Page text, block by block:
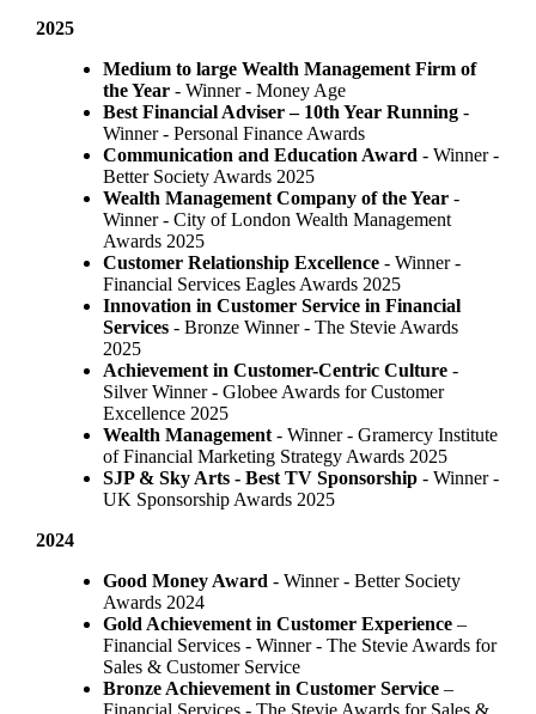
2025
Medium to large Wealth Management Firm of
the Year- Winner - Money Age
Best Financial Adviser – 10th Year Running-
Winner - Personal Finance Awards
Communication and Education Award - Winner ​-
Better Society Awards 2025
Wealth Management Company of the Year-
Winner - City of London Wealth Management
Awards 2025
Customer Relationship Excellence- Winner -
Financial Services Eagles Awards 2025
Innovation in Customer Service in Financial
Services- Bronze Winner​ - The Stevie Awards
2025
Achievement in Customer-Centric Culture-
Silver Winner - Globee Awards for Customer
Excellence 2025
Wealth Management- Winner - Gramercy Institute
of Financial Marketing Strategy Awards 2025
SJP & Sky Arts - Best TV Sponsorship- Winner -
UK Sponsorship Awards 2025
2024
Good Money Award - Winner - Better Society
Awards 2024
Gold Achievement in Customer Experience –
Financial Services - Winner - The Stevie Awards for
Sales & Customer Service
Bronze Achievement in Customer Service–